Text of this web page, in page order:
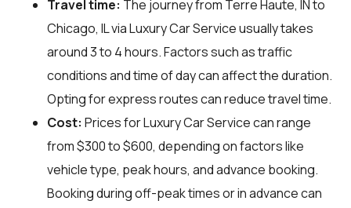
Travel time: The journey from Terre Haute, IN to
Chicago, IL via Luxury Car Service usually takes
around 3 to 4 hours. Factors such as traffic
conditions and time of day can affect the duration.
Opting for express routes can reduce travel time.
Cost: Prices for Luxury Car Service can range
from $300 to $600, depending on factors like
vehicle type, peak hours, and advance booking.
Booking during off-peak times or in advance can